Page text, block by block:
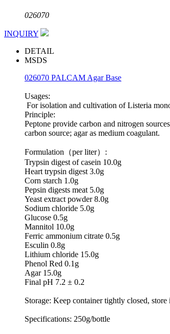
026070
INQUIRY
DETAIL
MSDS
026070 PALCAM Agar Base
Usages:
For isolation and cultivation of Listeria
Principle:
Peptone provide carbon and nitrogen
carbon source; agar as medium coagulant.
Formulation（per liter）:
Trypsin digest of casein 10.0g
Heart trypsin digest 3.0g
Corn starch 1.0g
Pepsin digests meat 5.0g
Yeast extract powder 8.0g
Sodium chloride 5.0g
Glucose 0.5g
Mannitol 10.0g
Ferric ammonium citrate 0.5g
Esculin 0.8g
Lithium chloride 15.0g
Phenol Red 0.1g
Agar 15.0g
Final pH 7.2 ± 0.2
Storage: Keep container tightly closed,
Specifications: 250g/bottle